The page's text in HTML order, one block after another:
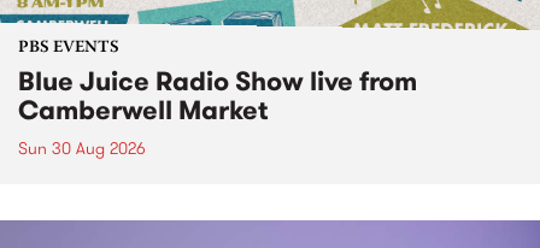
PBS EVENTS
Blue Juice Radio Show live from
Camberwell Market
Sun 30 Aug 2026